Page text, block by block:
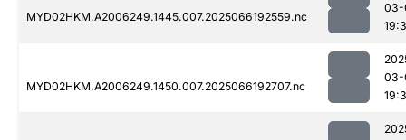
MYD02HKM.A2006249.1445.007.2025066192559.nc
03-
MYD02HKM.A2006249.1450.007.2025066192707.nc
03-